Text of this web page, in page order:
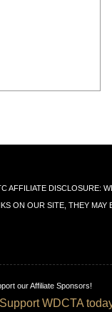
AFFILIATE DISCLOSURE:
ON OUR SITE, THEY MAY
our Affiliate Sponsors!